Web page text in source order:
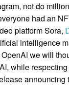
not do
had an
platform Sora,
intelligence
we will
while
announcing